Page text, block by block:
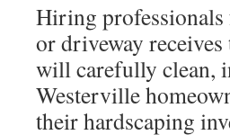
Hiring professionals
or driveway
will carefully clean,
Westerville
their hardscaping